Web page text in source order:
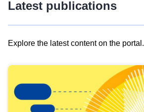
Latest publications
Explore the latest content on the portal.
results
view
Latest
publications